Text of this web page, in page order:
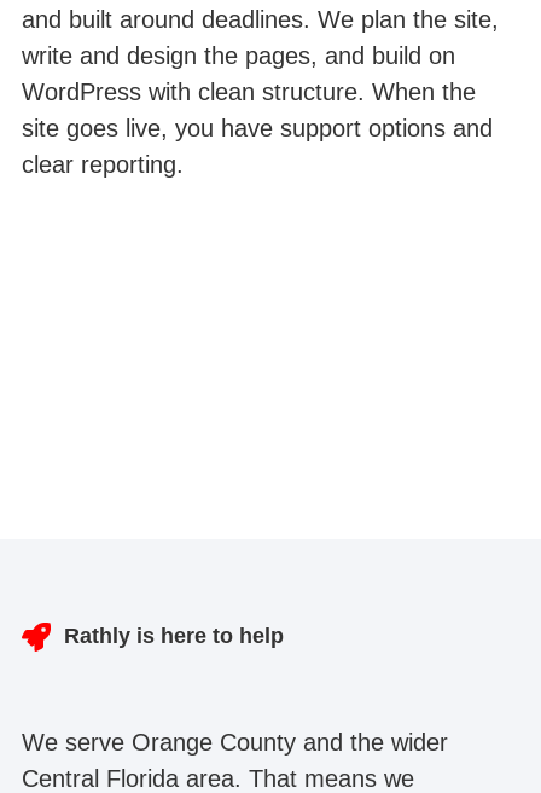
and built around deadlines. We plan the site,
write and design the pages, and build on
WordPress with clean structure. When the
site goes live, you have support options and
clear reporting.
Rathly is here to help
We serve Orange County and the wider
Central Florida area. That means we